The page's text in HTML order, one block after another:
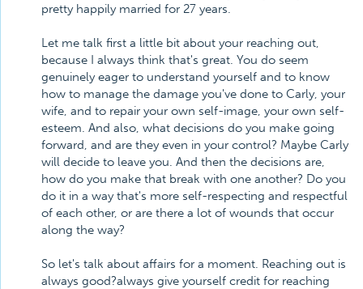
pretty happily married for 27 years.
Let me talk first a little bit about your reaching out,
because I always think that's great. You do seem
genuinely eager to understand yourself and to know
how to manage the damage you've done to Carly, your
wife, and to repair your own self-image, your own self-
esteem. And also, what decisions do you make going
forward, and are they even in your control? Maybe Carly
will decide to leave you. And then the decisions are,
how do you make that break with one another? Do you
do it in a way that's more self-respecting and respectful
of each other, or are there a lot of wounds that occur
along the way?
So let's talk about affairs for a moment. Reaching out is
always good?always give yourself credit for reaching